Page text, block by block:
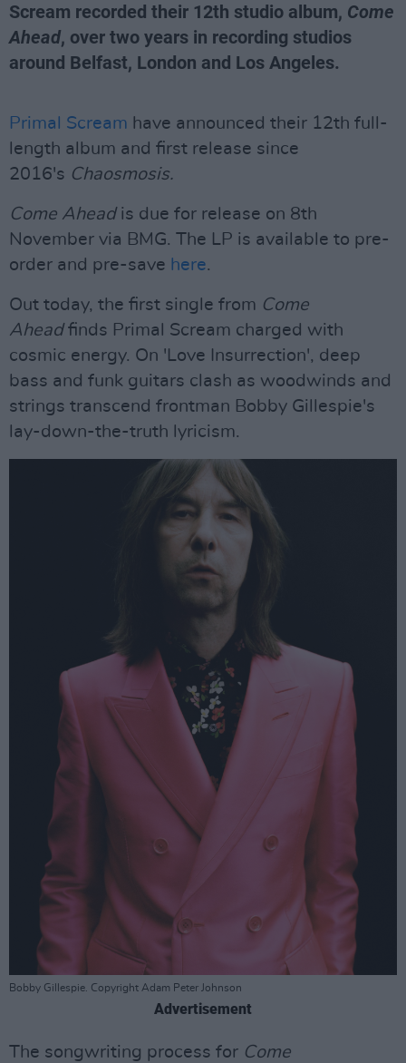
Scream recorded their 12th studio album, Come
Ahead, over two years in recording studios
around Belfast, London and Los Angeles.
Primal Scream have announced their 12th full-
length album and first release since
2016's Chaosmosis.
Come Ahead is due for release on 8th
November via BMG. The LP is available to pre-
order and pre-save here.
Out today, the first single from Come
Ahead finds Primal Scream charged with
cosmic energy. On 'Love Insurrection', deep
bass and funk guitars clash as woodwinds and
strings transcend frontman Bobby Gillespie's
lay-down-the-truth lyricism.
Bobby Gillespie. Copyright Adam Peter Johnson
Advertisement
The songwriting process for Come